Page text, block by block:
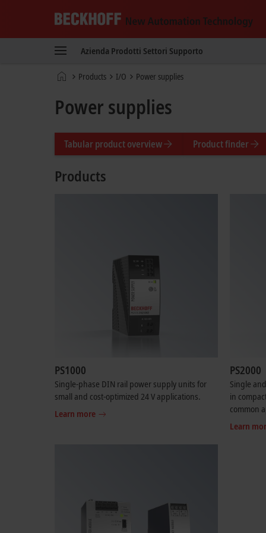
New
Technology
Azienda Prodotti Settori Supporto
Pagina Products I/O Power supplies
Power supplies
Tabular product overview Product finder
Products
PS1000
Single-phase DIN rail power supply units for
small and cost-optimized 24 V applications.
Learn more
PS2000
Single
in
common
Learn